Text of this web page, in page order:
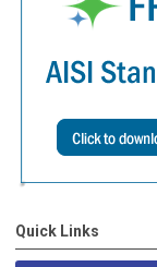
Quick Links